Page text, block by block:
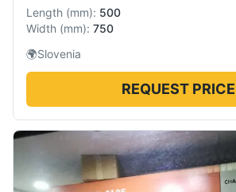
Length (mm): 500
Width (mm): 750
🌍Slovenia
REQUEST PRICE